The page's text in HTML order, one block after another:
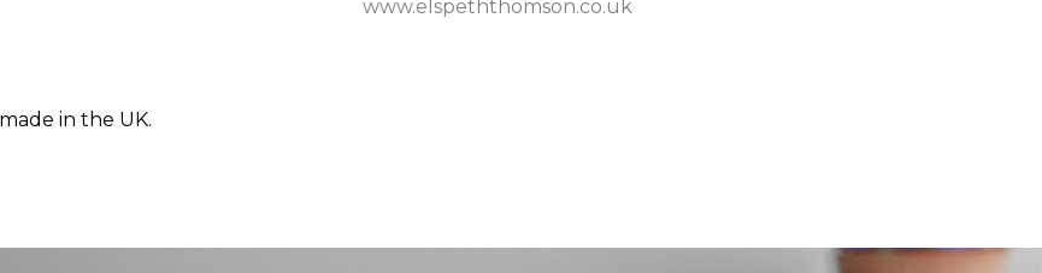
www.elspeththomson.co.uk
in the UK.